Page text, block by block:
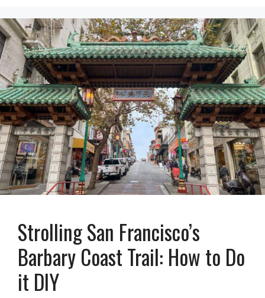
Strolling San Francisco’s
Barbary Coast Trail: How to Do
it DIY